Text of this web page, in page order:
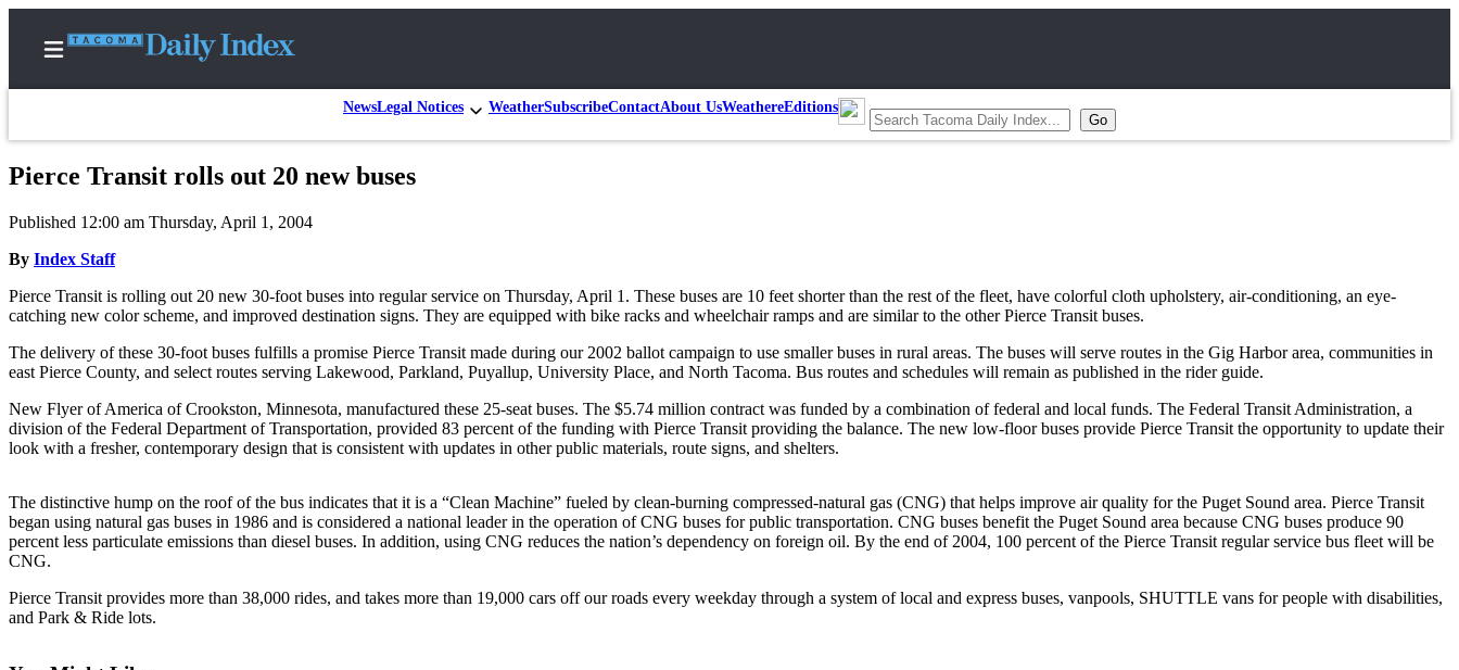
NewsLegal Notices WeatherSubscribeContactAbout UsWeathereEditions
Notices
A
Legal
Notice
Weather
eEditions
Subscriber
Subscribe
Pierce Transit rolls out 20 new buses
Published 12:00 am Thursday, April 1, 2004
By Index Staff
Pierce Transit is rolling out 20 new 30-foot buses into regular service on Thursday, April 1. These buses are 10 feet shorter than the rest of the fleet, have colorful cloth upholstery, air-conditioning, an eye-
catching new color scheme, and improved destination signs. They are equipped with bike racks and wheelchair ramps and are similar to the other Pierce Transit buses.
The delivery of these 30-foot buses fulfills a promise Pierce Transit made during our 2002 ballot campaign to use smaller buses in rural areas. The buses will serve routes in the Gig Harbor area, communities in
east Pierce County, and select routes serving Lakewood, Parkland, Puyallup, University Place, and North Tacoma. Bus routes and schedules will remain as published in the rider guide.
New Flyer of America of Crookston, Minnesota, manufactured these 25-seat buses. The $5.74 million contract was funded by a combination of federal and local funds. The Federal Transit Administration, a
division of the Federal Department of Transportation, provided 83 percent of the funding with Pierce Transit providing the balance. The new low-floor buses provide Pierce Transit the opportunity to update their
look with a fresher, contemporary design that is consistent with updates in other public materials, route signs, and shelters.
The distinctive hump on the roof of the bus indicates that it is a “Clean Machine” fueled by clean-burning compressed-natural gas (CNG) that helps improve air quality for the Puget Sound area. Pierce Transit
began using natural gas buses in 1986 and is considered a national leader in the operation of CNG buses for public transportation. CNG buses benefit the Puget Sound area because CNG buses produce 90
percent less particulate emissions than diesel buses. In addition, using CNG reduces the nation’s dependency on foreign oil. By the end of 2004, 100 percent of the Pierce Transit regular service bus fleet will be
CNG.
Pierce Transit provides more than 38,000 rides, and takes more than 19,000 cars off our roads every weekday through a system of local and express buses, vanpools, SHUTTLE vans for people with disabilities,
and Park & Ride lots.